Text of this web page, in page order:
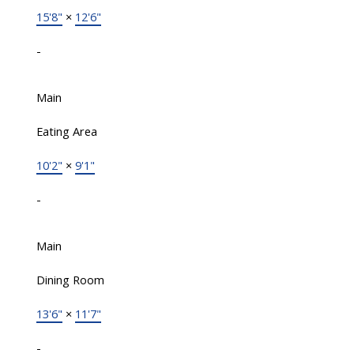
15'8" × 12'6"
-
Main
Eating Area
10'2" × 9'1"
-
Main
Dining Room
13'6" × 11'7"
-